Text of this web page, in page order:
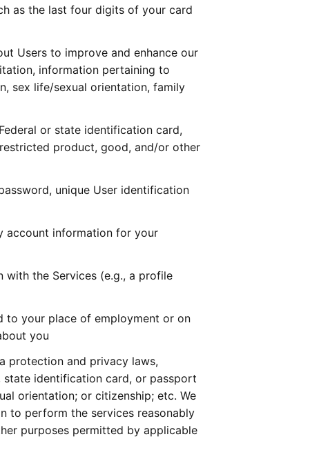
as the last four digits of your card
Users to improve and enhance our
information pertaining to
sex life/sexual orientation, family
or state identification card,
product, good, and/or other
unique User identification
account information for your
the Services (e.g., a profile
to your place of employment or on
you
protection and privacy laws,
state identification card, or passport
orientation; or citizenship; etc. We
to perform the services reasonably
purposes permitted by applicable